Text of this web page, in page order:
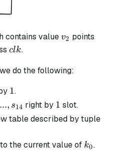
contains valuev_2
v2 points
clk
clk.
do the following:
1
1.
...,
..., s14 right by 1
1 slot.
table described by tuple
to the current value of k_0
k0.